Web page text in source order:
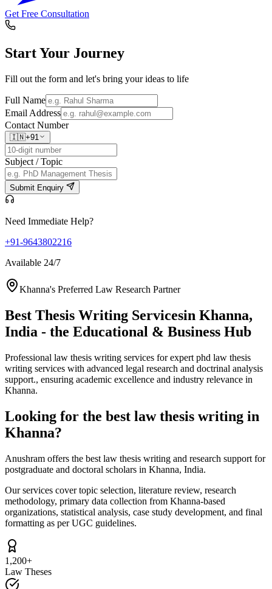
Get Free Consultation
Start Your Journey
Fill out the form and let's bring your ideas to life
Full Name
Email Address
Contact Number
🇮🇳+91
Subject / Topic
Submit Enquiry
Need Immediate Help?
+91-9643802216
Available 24/7
Khanna's Preferred Law Research Partner
Best Thesis Writing Servicesin Khanna,
India - the Educational & Business Hub
Professional law thesis writing services for expert phd law thesis
writing services with advanced legal research and doctrinal analysis
support., ensuring academic excellence and industry relevance in
Khanna.
Looking for the best law thesis writing in
Khanna?
Anushram offers the best law thesis writing and research support for
postgraduate and doctoral scholars in Khanna, India.
Our services cover topic selection, literature review, research
methodology, primary data collection from Khanna-based
organizations, statistical analysis, case study development, and final
formatting as per UGC guidelines.
1,200+
Law Theses